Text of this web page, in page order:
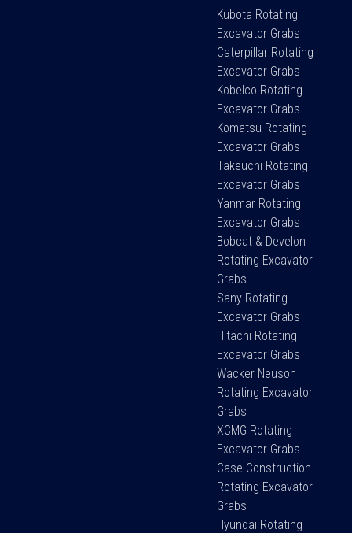
Kubota Rotating
Excavator Grabs
Caterpillar Rotating
Excavator Grabs
Kobelco Rotating
Excavator Grabs
Komatsu Rotating
Excavator Grabs
Takeuchi Rotating
Excavator Grabs
Yanmar Rotating
Excavator Grabs
Bobcat & Develon
Rotating Excavator
Grabs
Sany Rotating
Excavator Grabs
Hitachi Rotating
Excavator Grabs
Wacker Neuson
Rotating Excavator
Grabs
XCMG Rotating
Excavator Grabs
Case Construction
Rotating Excavator
Grabs
Hyundai Rotating